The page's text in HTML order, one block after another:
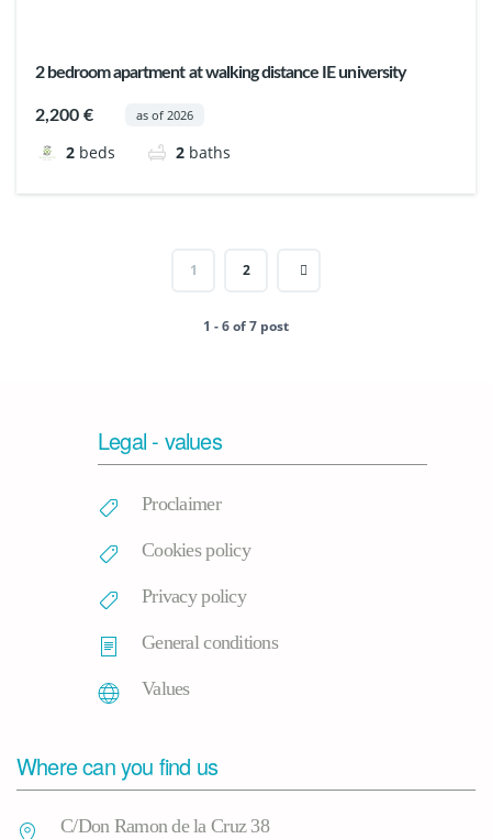
2 bedroom apartment at walking distance IE university
2,200 € as of 2026
2 beds 2 baths
1 2
1 - 6 of 7 post
Legal - values
Proclaimer
Cookies policy
Privacy policy
General conditions
Values
Where can you find us
C/Don Ramon de la Cruz 38